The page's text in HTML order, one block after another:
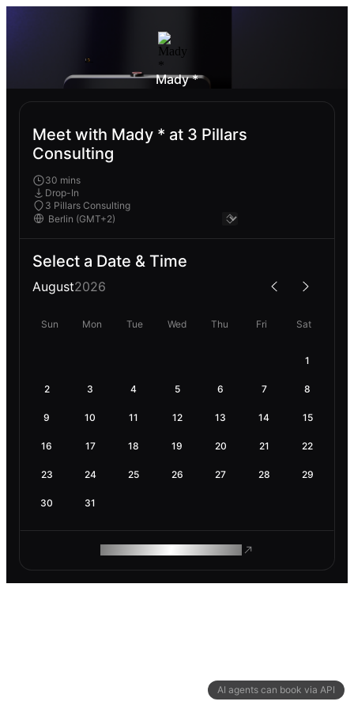
AI agents can book via API
Mady *
Meet with Mady * at 3 Pillars
Consulting
30 mins
Drop-In
3 Pillars Consulting
Select a Date & Time
August2026
Sun Mon Tue Wed Thu Fri Sat
1
2 3 4 5 6 7 8
9 10 11 12 13 14 15
16 17 18 19 20 21 22
23 24 25 26 27 28 29
30 31